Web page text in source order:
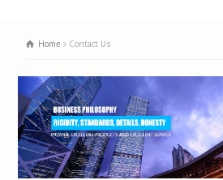
Home Contact Us